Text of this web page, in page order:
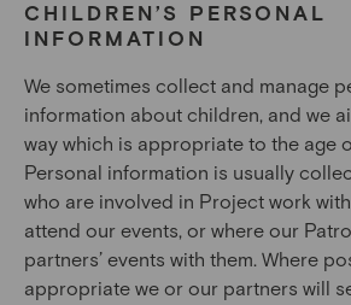
CHILDREN’S PERSONAL
INFORMATION
We sometimes collect and manage
information about children, and we
way which is appropriate to the age
Personal information is usually
who are involved in Project work
attend our events, or where our
partners’ events with them. Where
appropriate we or our partners will